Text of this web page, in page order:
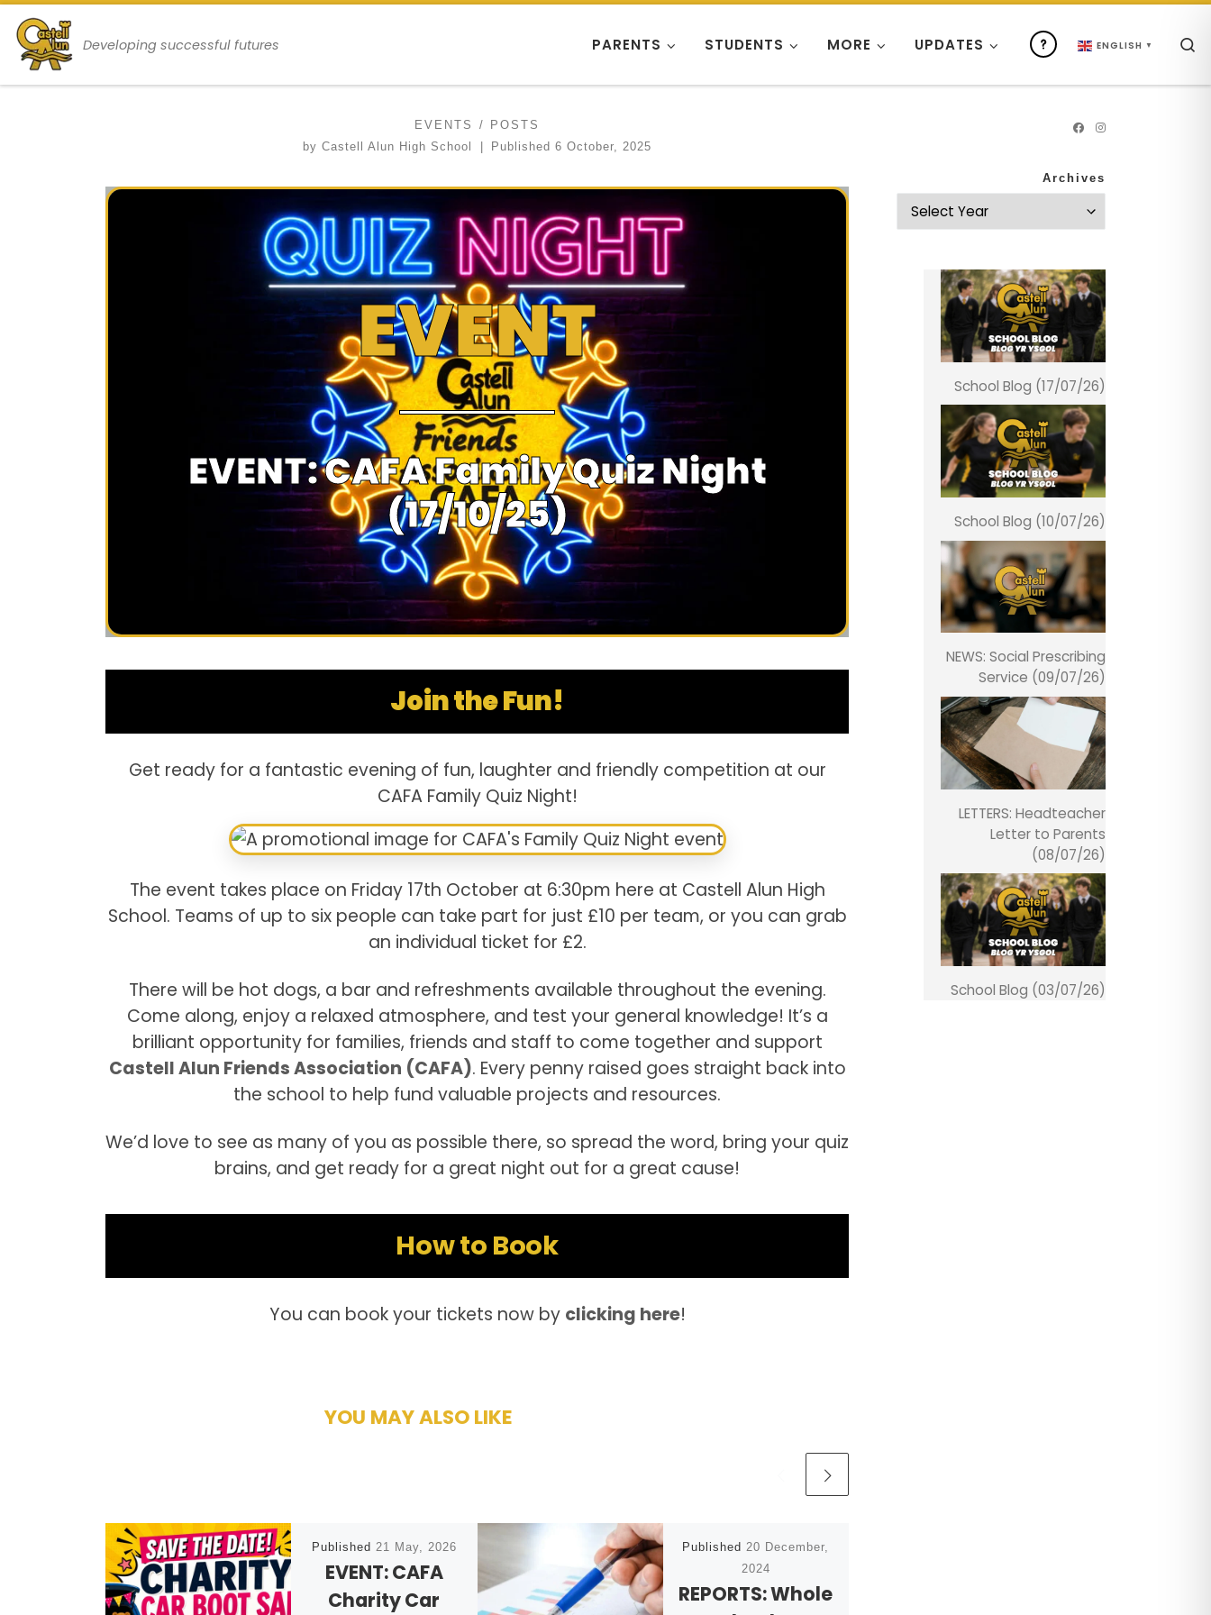
Skip to content
Developing successful futures PARENTS STUDENTS MORE UPDATES ENGLISH ▼
EVENTS
POSTS
byCastell Alun High School Published 6 October, 2025
EVENT
EVENT: CAFA Family Quiz Night
(17/10/25)
Join the Fun!
Get ready for a fantastic evening of fun, laughter and friendly competition at our
CAFA Family Quiz Night!
The event takes place on Friday 17th October at 6:30pm here at Castell Alun High
School. Teams of up to six people can take part for just £10 per team, or you can grab
an individual ticket for £2.
There will be hot dogs, a bar and refreshments available throughout the evening.
Come along, enjoy a relaxed atmosphere, and test your general knowledge! It’s a
brilliant opportunity for families, friends and staff to come together and support
Castell Alun Friends Association (CAFA). Every penny raised goes straight back into
the school to help fund valuable projects and resources.
We’d love to see as many of you as possible there, so spread the word, bring your quiz
brains, and get ready for a great night out for a great cause!
How to Book
You can book your tickets now by clicking here!
YOU MAY ALSO LIKE
Published 21 May, 2026
EVENT: CAFA
Charity Car
Published 20 December,
2024
REPORTS: Whole
Archives
School Blog (17/07/26)
School Blog (10/07/26)
NEWS: Social Prescribing
Service (09/07/26)
LETTERS: Headteacher
Letter to Parents
(08/07/26)
School Blog (03/07/26)